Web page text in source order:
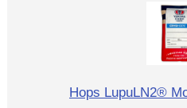
Hops LupuLN2®